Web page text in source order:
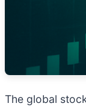
The global